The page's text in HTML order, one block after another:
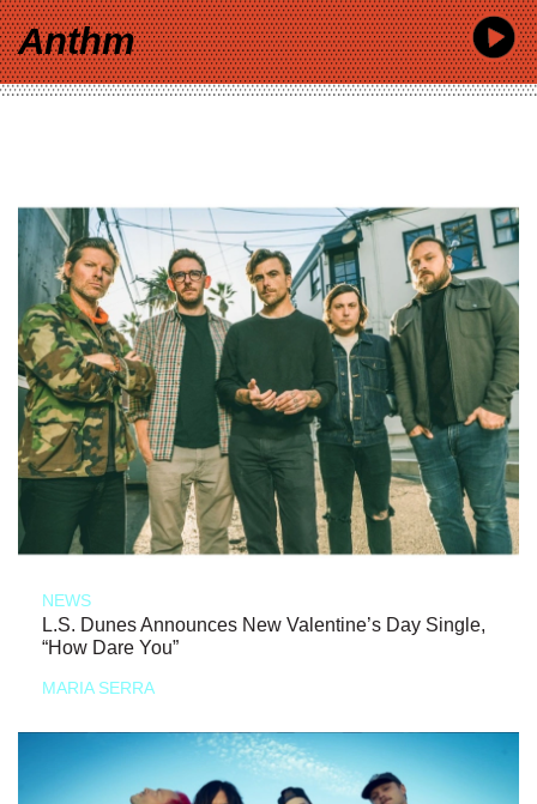
Anthm
NEWS
L.S. Dunes Announces New Valentine’s Day Single,
“How Dare You”
MARIA SERRA